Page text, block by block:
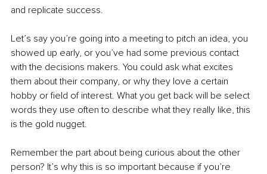
and replicate success.
Let’s say you’re going into a meeting to pitch an idea, you
showed up early, or you’ve had some previous contact
with the decisions makers. You could ask what excites
them about their company, or why they love a certain
hobby or field of interest. What you get back will be select
words they use often to describe what they really like, this
is the gold nugget.
Remember the part about being curious about the other
person? It’s why this is so important because if you’re